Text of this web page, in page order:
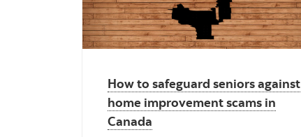
How to safeguard seniors against
home improvement scams in
Canada